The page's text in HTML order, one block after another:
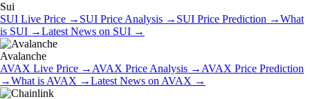
Sui
SUI Live Price → SUI Price Analysis → SUI Price Prediction →What
is SUI →Latest News on SUI →
Avalanche
AVAX Live Price → AVAX Price Analysis → AVAX Price Prediction
→What is AVAX →Latest News on AVAX →